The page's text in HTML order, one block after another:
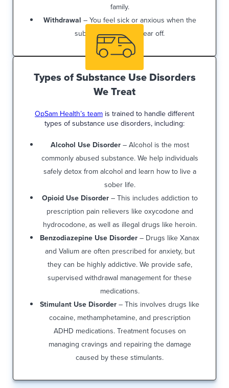
family.
Withdrawal – You feel sick or anxious when the
substance’s effects wear off.
Types of Substance Use Disorders
We Treat
OpSam Health’s team is trained to handle different
types of substance use disorders, including:
Alcohol Use Disorder– Alcohol is the most
commonly abused substance. We help individuals
safely detox from alcohol and learn how to live a
sober life.
Opioid Use Disorder– This includes addiction to
prescription pain relievers like oxycodone and
hydrocodone, as well as illegal drugs like heroin.
Benzodiazepine Use Disorder– Drugs like Xanax
and Valium are often prescribed for anxiety, but
they can be highly addictive. We provide safe,
supervised withdrawal management for these
medications.
Stimulant Use Disorder– This involves drugs like
cocaine, methamphetamine, and prescription
ADHD medications. Treatment focuses on
managing cravings and repairing the damage
caused by these stimulants.